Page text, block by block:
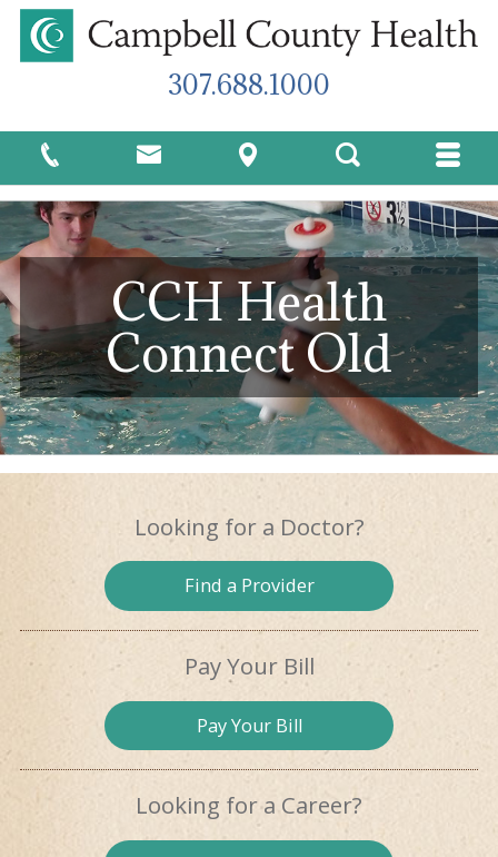
307.688.1000
CCH Health
Connect Old
Looking for a Doctor?
Find a Provider
Pay Your Bill
PayYour Bill
Looking fora Career?